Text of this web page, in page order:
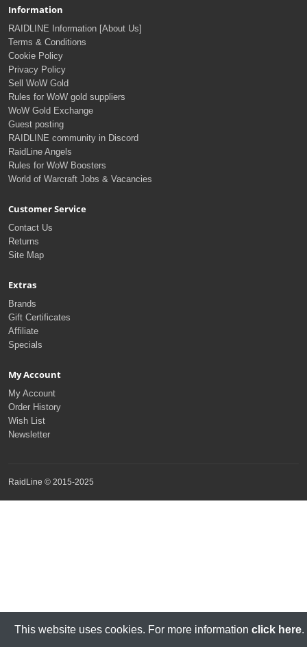
Information
RAIDLINE Information [About Us]
Terms & Conditions
Cookie Policy
Privacy Policy
Sell WoW Gold
Rules for WoW gold suppliers
WoW Gold Exchange
Guest posting
RAIDLINE community in Discord
RaidLine Angels
Rules for WoW Boosters
World of Warcraft Jobs & Vacancies
Customer Service
Contact Us
Returns
Site Map
Extras
Brands
Gift Certificates
Affiliate
Specials
My Account
My Account
Order History
Wish List
Newsletter
RaidLine © 2015-2025
This website uses cookies. For more information click here.